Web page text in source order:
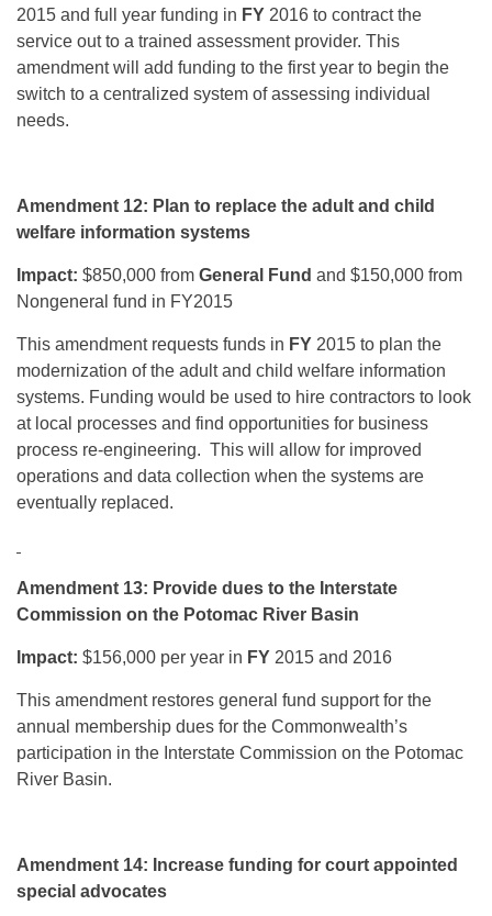
2015 and full year funding in FY 2016 to contract the
service out to a trained assessment provider. This
amendment will add funding to the first year to begin the
switch to a centralized system of assessing individual
needs.
Amendment 12: Plan to replace the adult and child
welfare information systems
Impact: $850,000 from General Fund and $150,000 from
Nongeneral fund in FY2015
This amendment requests funds in FY 2015 to plan the
modernization of the adult and child welfare information
systems. Funding would be used to hire contractors to look
at local processes and find opportunities for business
process re-engineering. This will allow for improved
operations and data collection when the systems are
eventually replaced.
Amendment 13: Provide dues to the Interstate
Commission on the Potomac River Basin
Impact: $156,000 per year in FY 2015 and 2016
This amendment restores general fund support for the
annual membership dues for the Commonwealth’s
participation in the Interstate Commission on the Potomac
River Basin.
Amendment 14: Increase funding for court appointed
special advocates